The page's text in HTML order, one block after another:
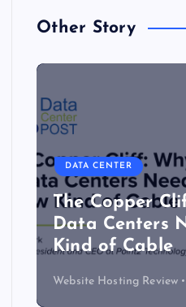
Other Story
DATA CENTER
The Copper
Data Centers
Kind of Cable
Website Hosting Review